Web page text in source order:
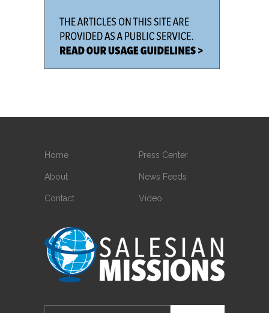
Home
About
Contact
Press Center
News Feeds
Video